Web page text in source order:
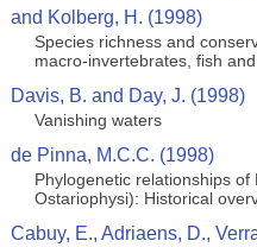
and Kolberg, H. (1998)
Species richness and
macro-invertebrates, fish
Davis, B. and Day, J. (1998)
Vanishing waters
de Pinna, M.C.C. (1998)
Phylogenetic relationships
Ostariophysi): Historical
Cabuy, E., Adriaens, D.,